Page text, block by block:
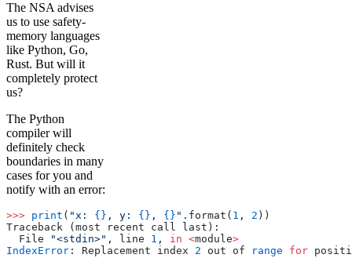
The NSA advises
us to use safety-
memory languages
like Python, Go,
Rust. But will it
completely protect
us?
The Python
compiler will
definitely check
boundaries in many
cases for you and
notify with an error:
>>> print ( "x: {} , y: {} , {} " .format( 1 , 2 ))
Traceback (most recent call last):
  File
"<stdin>" , line 1 , in <module>
IndexError : Replacement index 2 out of range for